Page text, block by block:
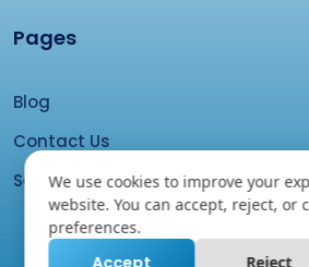
We use cookies to improve your
website. You can accept, reject, or
preferences.
Accept Reject
Pages
Blog
Contact Us
Search your domain